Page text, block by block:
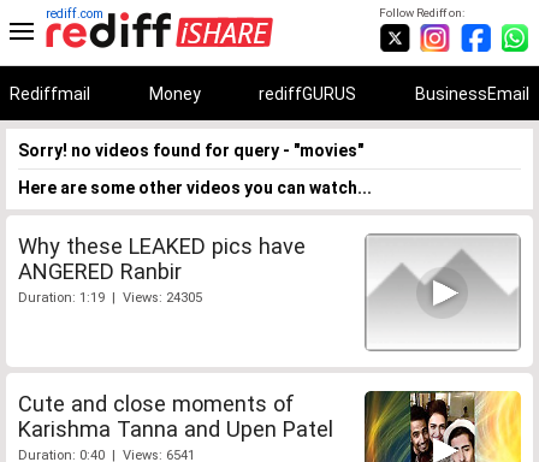
Follow Rediff on:
rediff.com
Rediffmail Money rediffGURUS BusinessEmail
Sorry! no videos found for query - "movies"
Here are some other videos you can watch...
Why these LEAKED pics have
ANGERED Ranbir
Duration: 1:19 | Views: 24305
Cute and close moments of
Karishma Tanna and Upen Patel
Duration: 0:40 | Views: 6541